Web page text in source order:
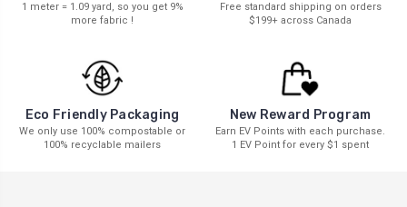
1 meter = 1.09 yard, so you get 9%
more fabric !
Free standard shipping on orders
$199+ across Canada
Eco Friendly Packaging
We only use 100% compostable or
100% recyclable mailers
New Reward Program
Earn EV Points with each purchase.
1 EV Point for every $1 spent